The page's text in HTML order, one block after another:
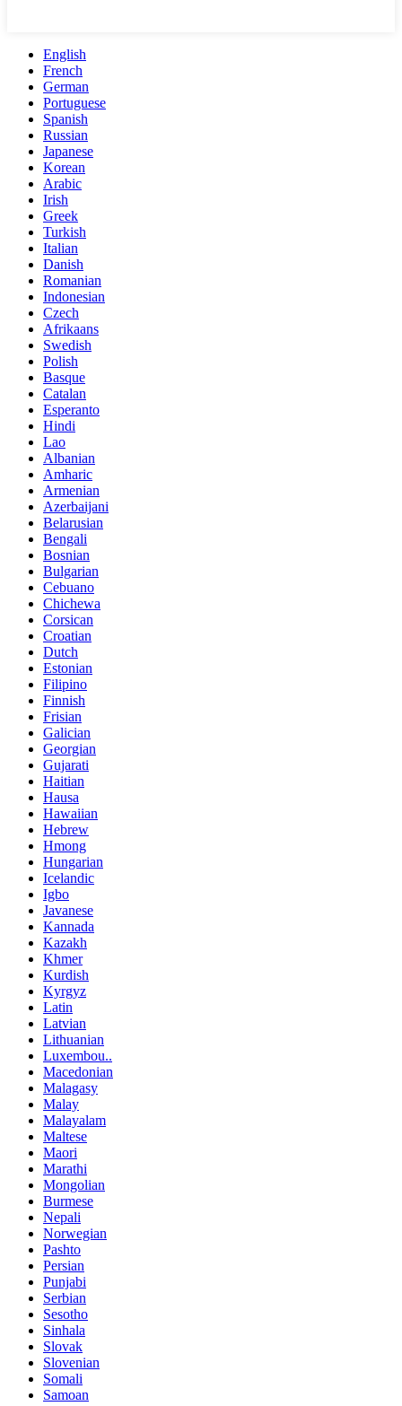
English
French
German
Portuguese
Spanish
Russian
Japanese
Korean
Arabic
Irish
Greek
Turkish
Italian
Danish
Romanian
Indonesian
Czech
Afrikaans
Swedish
Polish
Basque
Catalan
Esperanto
Hindi
Lao
Albanian
Amharic
Armenian
Azerbaijani
Belarusian
Bengali
Bosnian
Bulgarian
Cebuano
Chichewa
Corsican
Croatian
Dutch
Estonian
Filipino
Finnish
Frisian
Galician
Georgian
Gujarati
Haitian
Hausa
Hawaiian
Hebrew
Hmong
Hungarian
Icelandic
Igbo
Javanese
Kannada
Kazakh
Khmer
Kurdish
Kyrgyz
Latin
Latvian
Lithuanian
Luxembou..
Macedonian
Malagasy
Malay
Malayalam
Maltese
Maori
Marathi
Mongolian
Burmese
Nepali
Norwegian
Pashto
Persian
Punjabi
Serbian
Sesotho
Sinhala
Slovak
Slovenian
Somali
Samoan